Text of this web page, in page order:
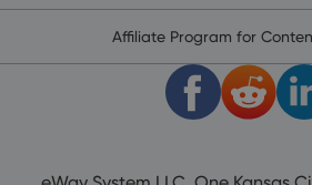
Affiliate Program for